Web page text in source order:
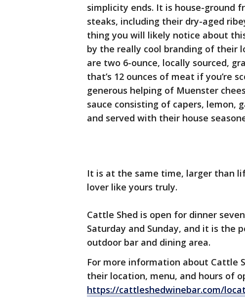
simplicity ends. It is house-ground
steaks, including their dry-aged
thing you will likely notice about
by the really cool branding of their
are two 6-ounce, locally sourced,
that’s 12 ounces of meat if you’re
generous helping of Muenster
sauce consisting of capers, lemon,
and served with their house
It is at the same time, larger than
lover like yours truly.
Cattle Shed is open for dinner
Saturday and Sunday, and it is
outdoor bar and dining area.
For more information about Cattle
their location, menu, and hours of
https://cattleshedwinebar.com/